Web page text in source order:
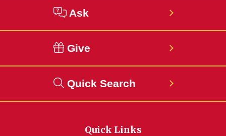
Ask
Give
Quick Search
Quick Links